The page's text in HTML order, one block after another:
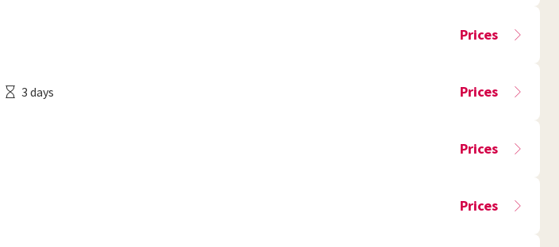
Prices
3 days Prices
Prices
Prices